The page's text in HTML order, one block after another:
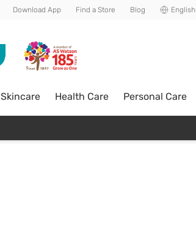
Download App Find a Store Blog English
Skincare Health Care Personal Care